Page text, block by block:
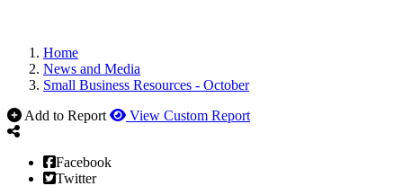
Home
News and Media
Small Business Resources - October
Add to Report
View Custom Report
Facebook
Twitter